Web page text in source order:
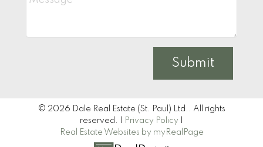
Submit
© 2026 Dale Real Estate (St. Paul) Ltd.. All rights
reserved. |
Privacy Policy
Real Estate Websites by myRealPage